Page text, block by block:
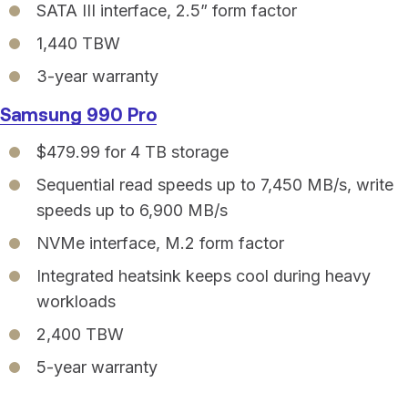
SATA III interface, 2.5” form factor
1,440 TBW
3-year warranty
Samsung 990 Pro
$479.99 for 4 TB storage
Sequential read speeds up to 7,450 MB/s, write
speeds up to 6,900 MB/s
NVMe interface, M.2 form factor
Integrated heatsink keeps cool during heavy
workloads
2,400 TBW
5-year warranty